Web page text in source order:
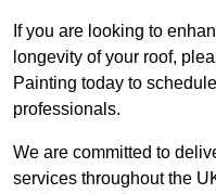
If you are looking to
longevity of your roof,
Painting today to
professionals.
We are committed to
services throughout the